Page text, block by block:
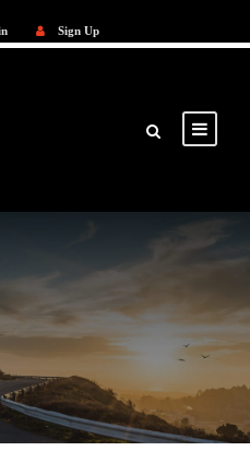
Sign Up